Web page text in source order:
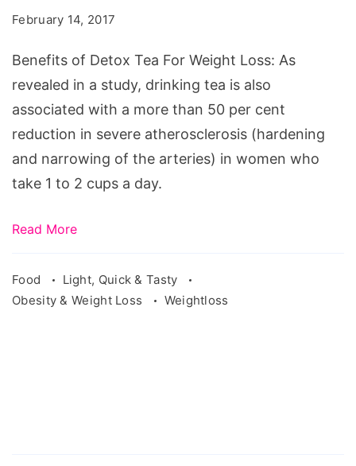
Weight
Loss
February 14, 2017
Benefits of Detox Tea For Weight Loss: As
revealed in a study, drinking tea is also
associated with a more than 50 per cent
reduction in severe atherosclerosis (hardening
and narrowing of the arteries) in women who
take 1 to 2 cups a day.
Read More
Food
Light, Quick & Tasty
Obesity & Weight Loss
Weightloss